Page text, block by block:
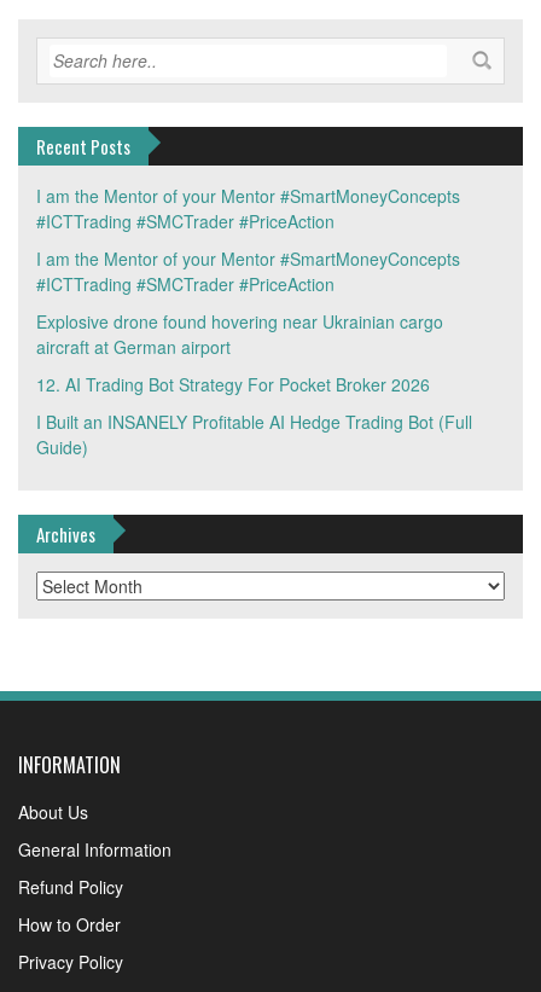
Recent Posts
I am the Mentor of your Mentor #SmartMoneyConcepts
#ICTTrading #SMCTrader #PriceAction
I am the Mentor of your Mentor #SmartMoneyConcepts
#ICTTrading #SMCTrader #PriceAction
Explosive drone found hovering near Ukrainian cargo
aircraft at German airport
12. AI Trading Bot Strategy For Pocket Broker 2026
I Built an INSANELY Profitable AI Hedge Trading Bot (Full
Guide)
Archives
Archives
INFORMATION
About Us
General Information
Refund Policy
How to Order
Privacy Policy